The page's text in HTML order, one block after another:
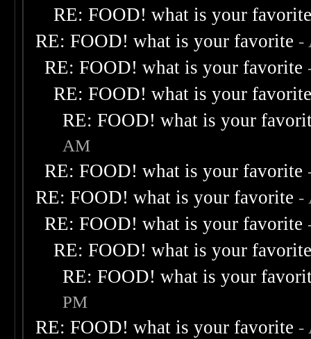
RE: FOOD! what is your
RE: FOOD! what is your favorite -
RE: FOOD! what is your favorite
RE: FOOD! what is your
RE: FOOD! what is your
AM
RE: FOOD! what is your favorite
RE: FOOD! what is your favorite -
RE: FOOD! what is your favorite
RE: FOOD! what is your
RE: FOOD! what is your
PM
RE: FOOD! what is your favorite -